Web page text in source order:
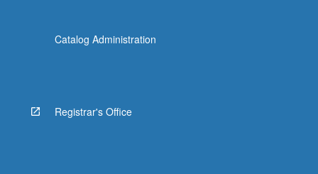
Catalog Administration
Registrar's Office